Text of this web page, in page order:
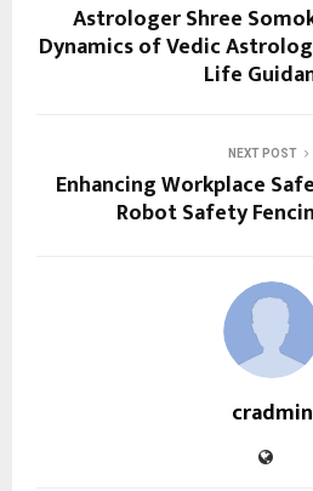
Astrologer Shree
Dynamics of Vedic
Life
NEXT POST
Enhancing Workplace
Robot Safety
cradmin